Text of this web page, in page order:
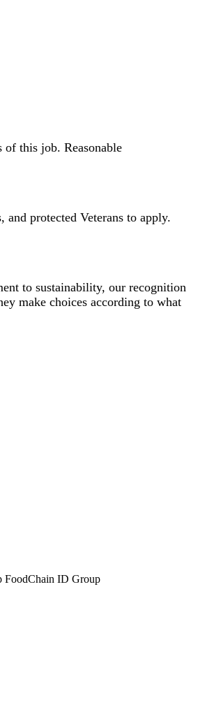
of this job. Reasonable
protected Veterans to apply.
to sustainability, our recognition
make choices according to what
FoodChain ID Group